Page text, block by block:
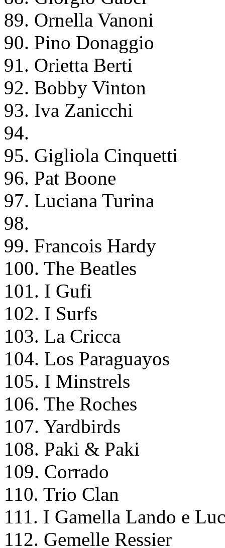
89. Ornella Vanoni
90. Pino Donaggio
91. Orietta Berti
92. Bobby Vinton
93. Iva Zanicchi
94.
95. Gigliola Cinquetti
96. Pat Boone
97. Luciana Turina
98.
99. Francois Hardy
100. The Beatles
101. I Gufi
102. I Surfs
103. La Cricca
104. Los Paraguayos
105. I Minstrels
106. The Roches
107. Yardbirds
108. Paki & Paki
109. Corrado
110. Trio Clan
111. I Gamella Lando e
112. Gemelle Ressier